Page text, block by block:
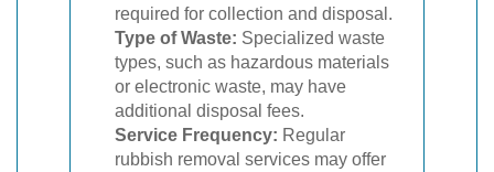
required for collection and disposal.
Type of Waste: Specialized waste
types, such as hazardous materials
or electronic waste, may have
additional disposal fees.
Service Frequency: Regular
rubbish removal services may offer